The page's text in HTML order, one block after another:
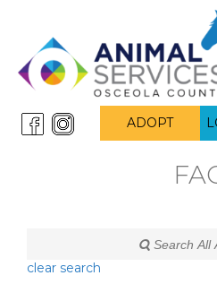
ADOPT
clear search